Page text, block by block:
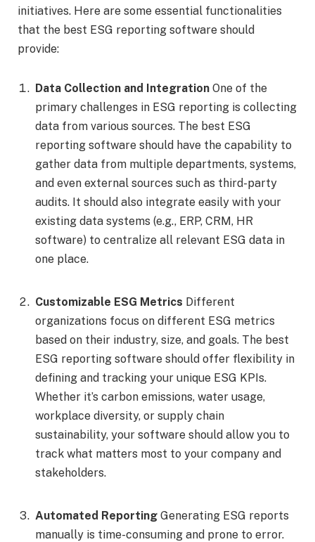
initiatives. Here are some essential functionalities
that the best ESG reporting software should
provide:
Data Collection and Integration One of the
primary challenges in ESG reporting is collecting
data from various sources. The best ESG
reporting software should have the capability to
gather data from multiple departments, systems,
and even external sources such as third-party
audits. It should also integrate easily with your
existing data systems (e.g., ERP, CRM, HR
software) to centralize all relevant ESG data in
one place.
Customizable ESG Metrics Different
organizations focus on different ESG metrics
based on their industry, size, and goals. The best
ESG reporting software should offer flexibility in
defining and tracking your unique ESG KPIs.
Whether it’s carbon emissions, water usage,
workplace diversity, or supply chain
sustainability, your software should allow you to
track what matters most to your company and
stakeholders.
Automated Reporting Generating ESG reports
manually is time-consuming and prone to error.